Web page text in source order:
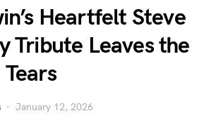
Heartfelt Steve
Tribute Leaves the
January 12, 2026